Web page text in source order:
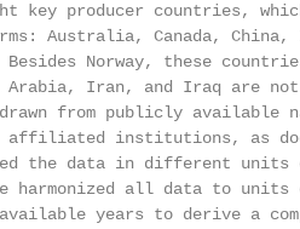
key producer countries,
Australia, Canada, China,
Besides Norway, these
Arabia, Iran, and Iraq are
from publicly available
affiliated institutions, as
the data in different
harmonized all data to
years to derive a